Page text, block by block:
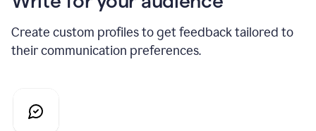
Create custom profiles to get feedback tailored to
their communication preferences.